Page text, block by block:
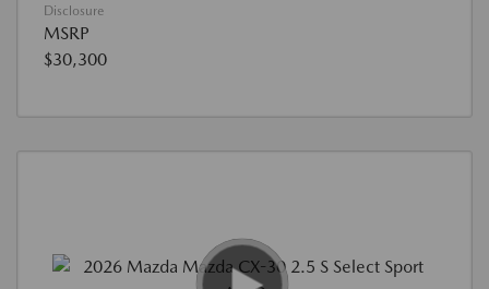
Disclosure
MSRP
$30,300